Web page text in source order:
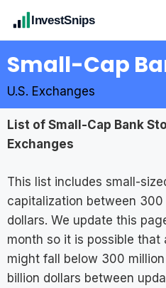
InvestSnips
Small-Cap
U.S. Exchanges
List of Small-Cap Bank
Exchanges
This list includes small-
capitalization between
dollars. We update this
month so it is possible that
might fall below 300
billion dollars between